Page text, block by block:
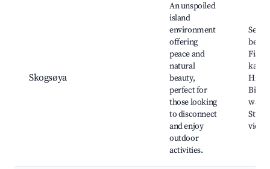
Skogsøya
An unspoiled
island
environment
offering
peace and
natural
beauty,
perfect for
those looking
to disconnect
and enjoy
outdoor
activities.
Bird
views